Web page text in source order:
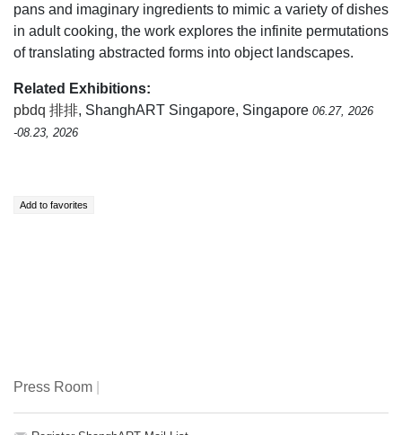
pans and imaginary ingredients to mimic a variety of dishes
in adult cooking, the work explores the infinite permutations
of translating abstracted forms into object landscapes.
Related Exhibitions:
pbdq 排排, ShanghART Singapore, Singapore 06.27, 2026
-08.23, 2026
Press Room